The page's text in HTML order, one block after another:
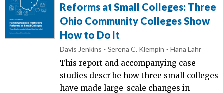
Reforms at Small Colleges: Three
Ohio Community Colleges Show
How to Do It
Davis Jenkins Serena C. Klempin Hana Lahr
This report and accompanying case
studies describe how three small colleges
have made large-scale changes in